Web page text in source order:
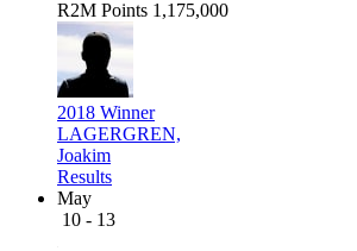
R2M Points 1,175,000
2018 Winner
LAGERGREN,
Joakim
Results
May
10 - 13